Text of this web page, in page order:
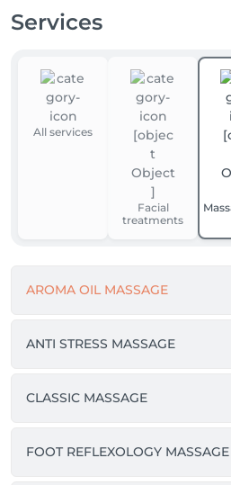
Services
All services
Facial
treatments
AROMA OIL MASSAGE
ANTI STRESS MASSAGE
CLASSIC MASSAGE
FOOT REFLEXOLOGY MASSAGE